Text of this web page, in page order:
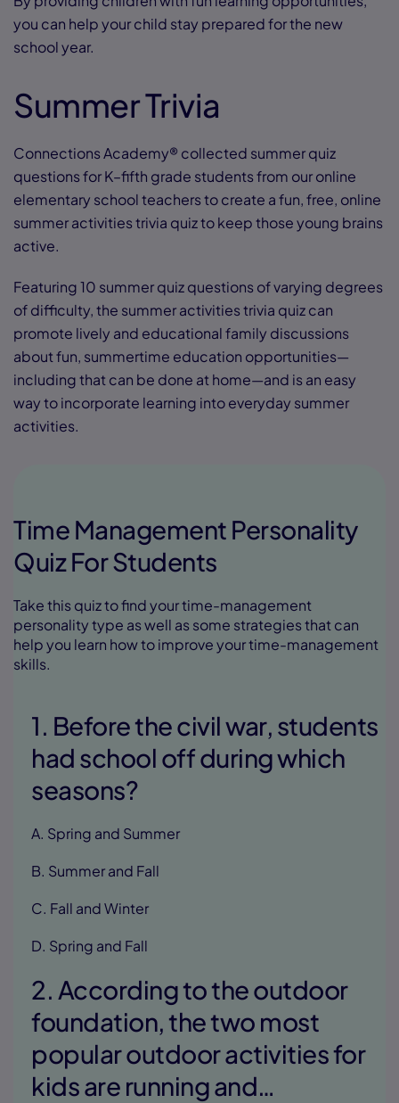
you can help your child stay prepared for the new
school year.
Summer Trivia
Connections Academy® collected summer quiz
questions for K–fifth grade students from our online
elementary school teachers to create a fun, free, online
summer activities trivia quiz to keep those young brains
active.
Featuring 10 summer quiz questions of varying degrees
of difficulty, the summer activities trivia quiz can
promote lively and educational family discussions
about fun, summertime education opportunities—
including that can be done at home—and is an easy
way to incorporate learning into everyday summer
activities.
Time Management Personality
Quiz For Students
Take this quiz to find your time-management
personality type as well as some strategies that can
help you learn how to improve your time-management
skills.
1. Before the civil war, students
had school off during which
seasons?
A. Spring and Summer
B. Summer and Fall
C. Fall and Winter
D. Spring and Fall
2. According to the outdoor
foundation, the two most
popular outdoor activities for
kids are running and…